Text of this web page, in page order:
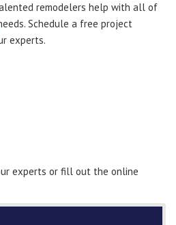
remodelers help with all of
Schedule a free project
experts.
experts or fill out the online